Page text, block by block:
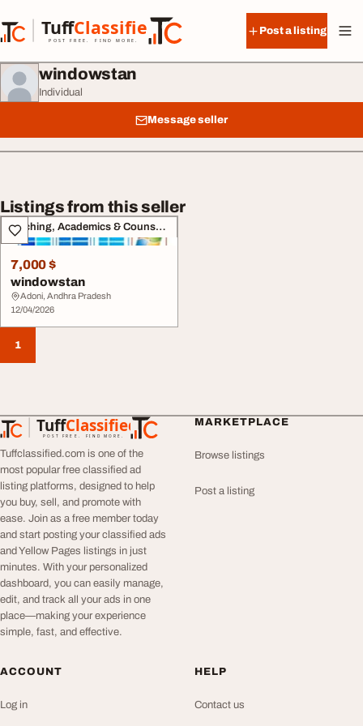
TuffClassified
POST FREE. FIND MORE.
TuffClassified
Post a listing
windowstan
Individual
Message seller
Listings from this seller
Teaching, Academics & Counselling
7,000 $
windowstan
Adoni, Andhra Pradesh
12/04/2026
1
TuffClassified
POST FREE. FIND MORE.
TuffClassified
Tuffclassified.com is one of the
most popular free classified ad
listing platforms, designed to help
you buy, sell, and promote with
ease. Join as a free member today
and start posting your classified ads
and Yellow Pages listings in just
minutes. With your personalized
dashboard, you can easily manage,
edit, and track all your ads in one
place—making your experience
simple, fast, and effective.
MARKETPLACE
Browse listings
Post a listing
ACCOUNT
Log in
HELP
Contact us